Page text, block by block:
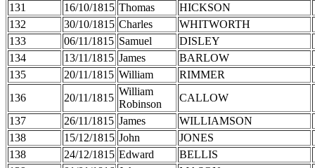
131
16/10/1815 Thomas
HICKSON
132
30/10/1815 Charles
WHITWORTH
133
06/11/1815 Samuel
DISLEY
134
13/11/1815 James
BARLOW
135
20/11/1815 William
RIMMER
136
20/11/1815
William
Robinson
CALLOW
137
26/11/1815 James
WILLIAMSON
138
15/12/1815 John
JONES
138
24/12/1815 Edward
BELLIS